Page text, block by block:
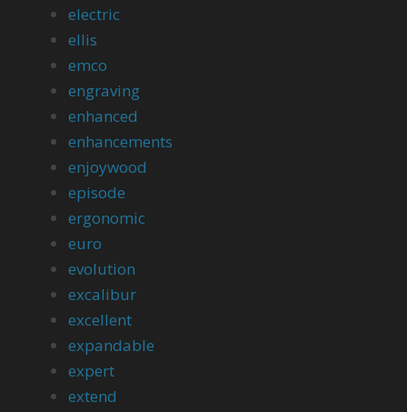
electric
ellis
emco
engraving
enhanced
enhancements
enjoywood
episode
ergonomic
euro
evolution
excalibur
excellent
expandable
expert
extend